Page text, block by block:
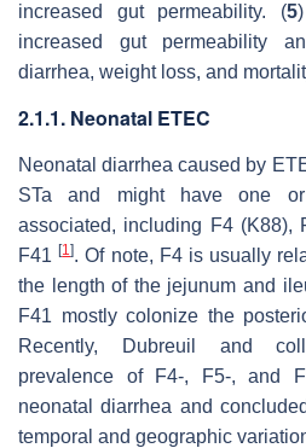
increased gut permeability. (5
increased gut permeability
diarrhea, weight loss, and
2.1.1. Neonatal ETEC
Neonatal diarrhea caused by
STa and might have one
associated, including F4 (K88),
F41[1]. Of note, F4 is usually
the length of the jejunum and
F41 mostly colonize the
Recently, Dubreuil and
prevalence of F4-, F5-, and
neonatal diarrhea and
temporal and geographic